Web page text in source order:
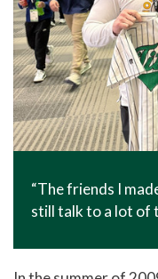
“The friends I
still talk to a lot of